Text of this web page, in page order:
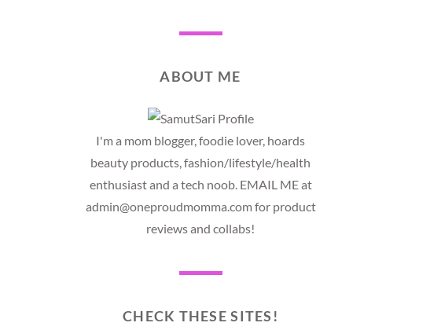
ABOUT ME
I'm a mom blogger, foodie lover, hoards
beauty products, fashion/lifestyle/health
enthusiast and a tech noob. EMAIL ME at
admin@oneproudmomma.com for product
reviews and collabs!
CHECK THESE SITES!